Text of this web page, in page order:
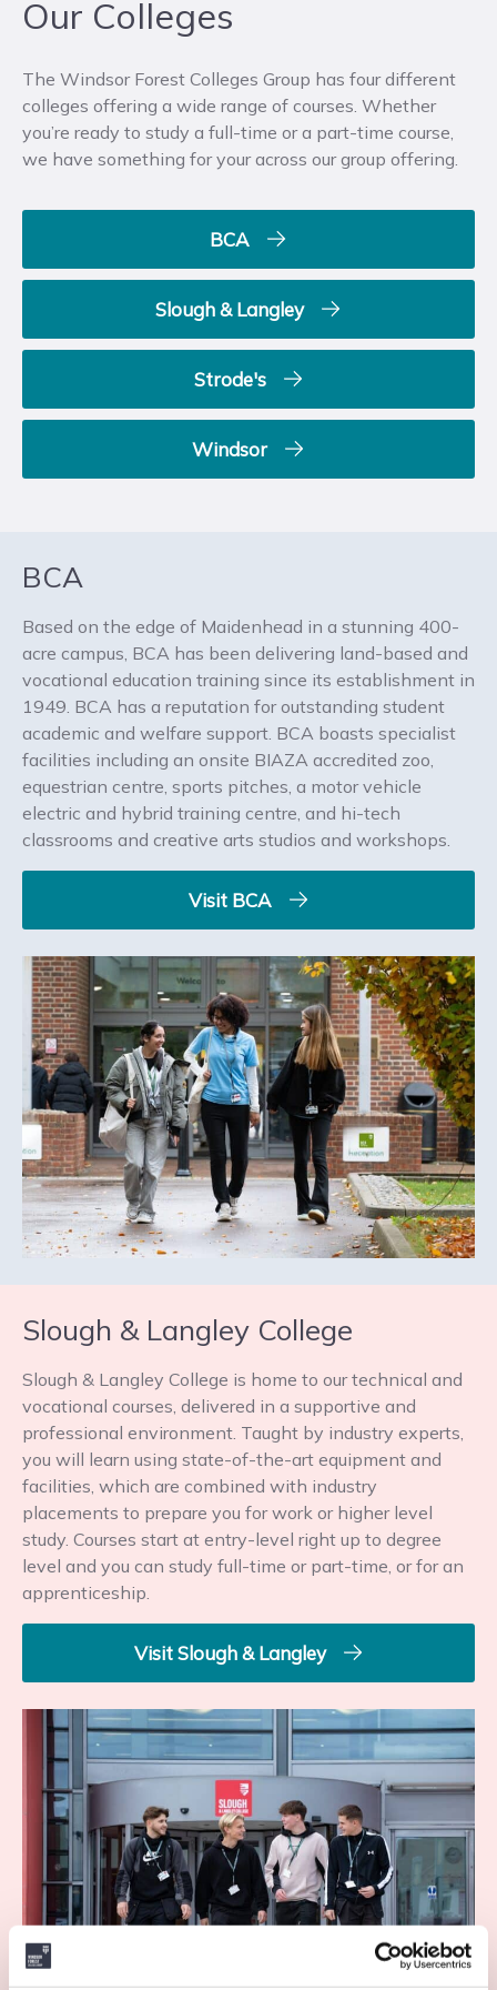
Our Colleges
The Windsor Forest Colleges Group has four different
colleges offering a wide range of courses. Whether
you’re ready to study a full-time or a part-time course,
we have something for your across our group offering.
BCA
Slough & Langley
Strode's
Windsor
BCA
Based on the edge of Maidenhead in a stunning 400-
acre campus, BCA has been delivering land-based and
vocational education training since its establishment in
1949. BCA has a reputation for outstanding student
academic and welfare support. BCA boasts specialist
facilities including an onsite BIAZA accredited zoo,
equestrian centre, sports pitches, a motor vehicle
electric and hybrid training centre, and hi-tech
classrooms and creative arts studios and workshops.
Visit BCA
Slough & Langley College
Slough & Langley College is home to our technical and
vocational courses, delivered in a supportive and
professional environment. Taught by industry experts,
you will learn using state-of-the-art equipment and
facilities, which are combined with industry
placements to prepare you for work or higher level
study. Courses start at entry-level right up to degree
level and you can study full-time or part-time, or for an
apprenticeship.
Visit Slough & Langley